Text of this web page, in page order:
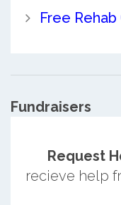
Free
Fundraisers
Request
recieve help